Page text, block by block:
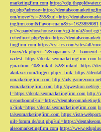
marketingfirm.com https://
go.php?adresse=https://
om/move/?si=255&url=http://
ingfirm.com&flavor=main&ts=1623859081
p://w.pantyhosehouse.com/cgi-bin/a2/
ix/redirect.php?goto=https://
tingfirm.com https://csi-ics.com/sites/all/
livery/
oadest=https://dentalseomarketingfirm.com
gmaction=40&linkid=52&linkurl=https://
akulaser.com/trigger.php?r_link=https://
omarketingfirm.com http://
eomarketingfirm.com http://qwestion.net/
l=https://dentalseomarketingfirm.com http://
m/outbound?url=https://
x?link=https://dentalseomarketingfirm.com
talseomarketingfirm.com https://ista-
uilt-forum.de/out.php?url=https://
alseomarketingfirm.com https://